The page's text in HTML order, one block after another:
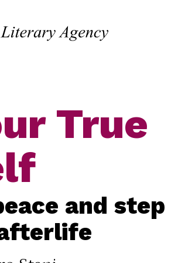
True
and step